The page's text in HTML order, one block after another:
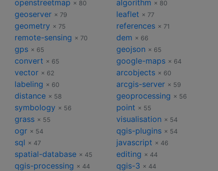
openstreetmap × 80 algorithm × 80
geoserver × 79 leaflet × 77
geometry × 75 references × 71
remote-sensing × 70 dem × 66
gps × 65 geojson × 65
convert × 65 google-maps × 64
vector × 62 arcobjects × 60
labeling × 60 arcgis-server × 59
distance × 58 geoprocessing × 56
symbology × 56 point × 55
grass × 55 visualisation × 54
ogr × 54 qgis-plugins × 54
sql × 47 javascript × 46
spatial-database × 45 editing × 44
qgis-processing × 44 qgis-3 × 44